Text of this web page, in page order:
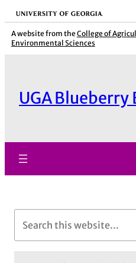
Skip
to
content
University of Georgia
A website from the College of
Environmental Sciences
UGA Blueberry